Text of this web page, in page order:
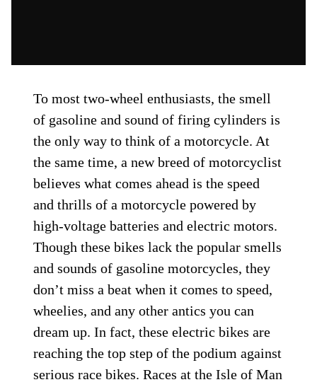
To most two-wheel enthusiasts, the smell
of gasoline and sound of firing cylinders is
the only way to think of a motorcycle. At
the same time, a new breed of motorcyclist
believes what comes ahead is the speed
and thrills of a motorcycle powered by
high-voltage batteries and electric motors.
Though these bikes lack the popular smells
and sounds of gasoline motorcycles, they
don’t miss a beat when it comes to speed,
wheelies, and any other antics you can
dream up. In fact, these electric bikes are
reaching the top step of the podium against
serious race bikes. Races at the Isle of Man